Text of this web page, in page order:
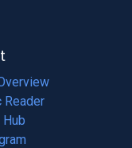
Reader